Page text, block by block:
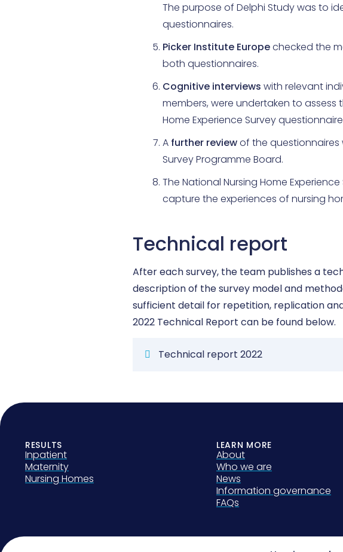
The purpose of Delphi Study was to
questionnaires.
Picker Institute Europechecked the
both questionnaires.
Cognitive interviews with relevant
members, were undertaken to
Home Experience Survey
A further reviewof the questionnaires
Survey Programme Board.
The National Nursing Home
capture the experiences of nursing
Technical report
After each survey, the team publishes a
description of the survey model and
sufficient detail for repetition, replication
2022 Technical Report can be found below.
Technical report 2022
RESULTS
Inpatient
Maternity
Nursing Homes
LEARN MORE
About
Who we are
News
Information governance
FAQs